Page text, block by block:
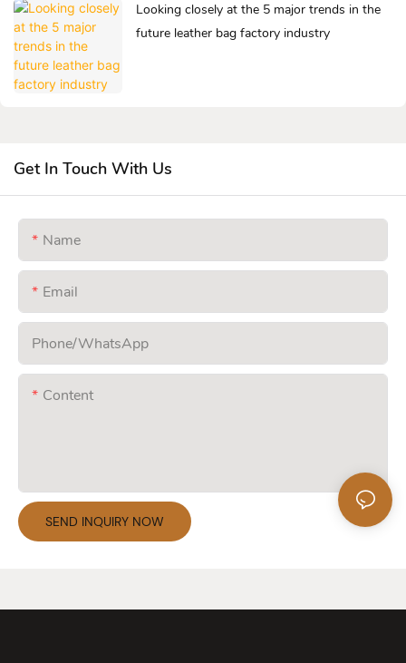
Looking closely at the 5 major trends in the
future leather bag factory industry
Get In Touch With Us
Name
Email
Phone/whatsApp
Content
SEND INQUIRY NOW